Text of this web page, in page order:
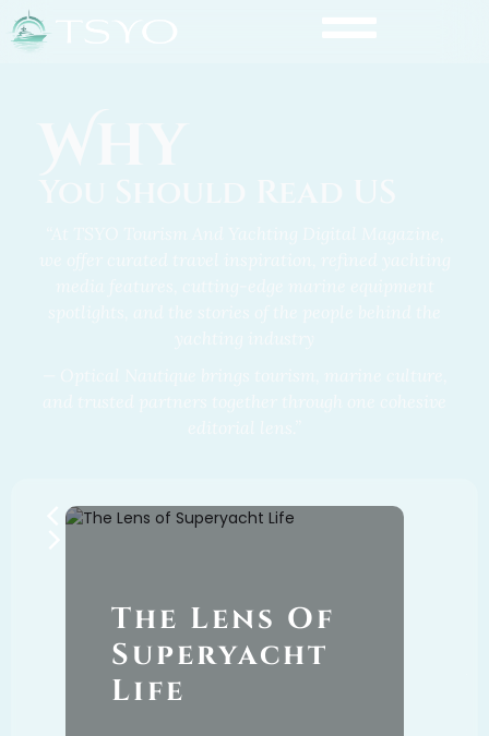
The Lens Of
Superyacht
Life